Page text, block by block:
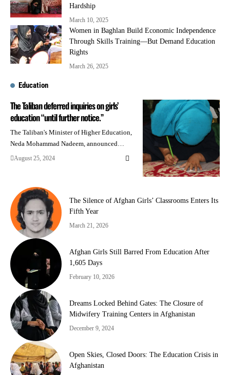
Hardship
March 10, 2025
Women in Baghlan Build Economic Independence
Through Skills Training—But Demand Education
Rights
March 26, 2025
Education
The Taliban deferred inquiries on girls’
education “until further notice.”
The Taliban's Minister of Higher Education,
Neda Mohammad Nadeem, announced…
August 25, 2024
The Silence of Afghan Girls’ Classrooms Enters Its
Fifth Year
March 21, 2026
Afghan Girls Still Barred From Education After
1,605 Days
February 10, 2026
Dreams Locked Behind Gates: The Closure of
Midwifery Training Centers in Afghanistan
December 9, 2024
Open Skies, Closed Doors: The Education Crisis in
Afghanistan